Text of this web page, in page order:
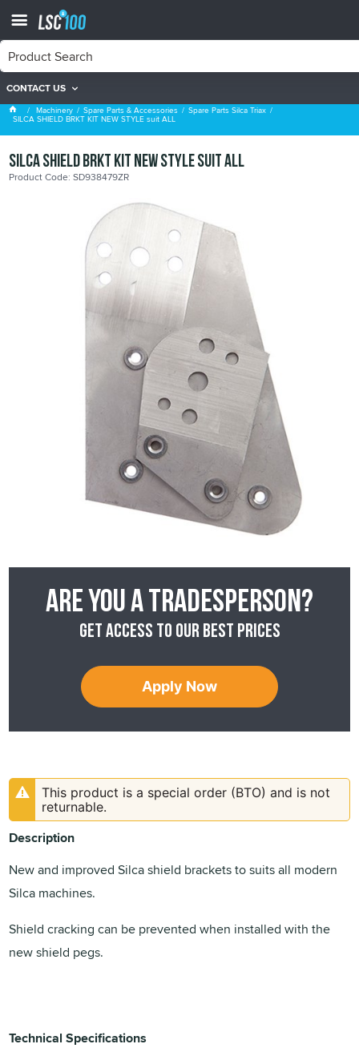
CONTACT US
Spare Parts Silca Triax
Machinery Spare Parts & Accessories Spare Parts Silca Triax
SILCA SHIELD BRKT KIT NEW STYLE suit ALL
SILCA SHIELD BRKT KIT NEW STYLE suit ALL
Product Code: SD938479ZR
Are you a tradesperson?
Get access to our best prices
Apply Now
This product is a special order (BTO) and is not
returnable.
Description
New and improved Silca shield brackets to suits all modern
Silca machines.
Shield cracking can be prevented when installed with the
new shield pegs.
Technical Specifications